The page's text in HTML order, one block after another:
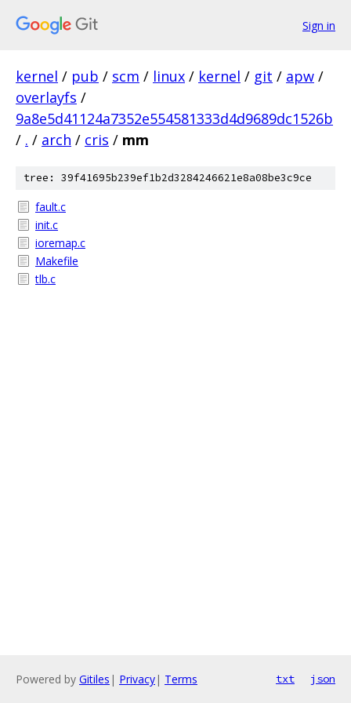
Sign in
kernel / pub / scm / linux / kernel / git / apw /
overlayfs /
9a8e5d41124a7352e554581333d4d9689dc1526b
/ . / arch / cris / mm
tree: 39f41695b239ef1b2d3284246621e8a08be3c9ce
fault.c
init.c
ioremap.c
Makefile
tlb.c
Powered by Gitiles | Privacy| Terms txt json